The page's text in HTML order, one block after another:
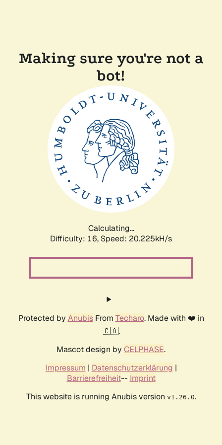
Making sure you're not a
bot!
Calculating...
Difficulty: 16, Speed: 20.225kH/s
Protected by AnubisFrom Techaro. Made with ❤️ in
🇨🇦.
Mascot design by CELPHASE.
Impressum | Datenschutzerklärung |
Barrierefreiheit-- Imprint
This website is running Anubis version v1.26.0.